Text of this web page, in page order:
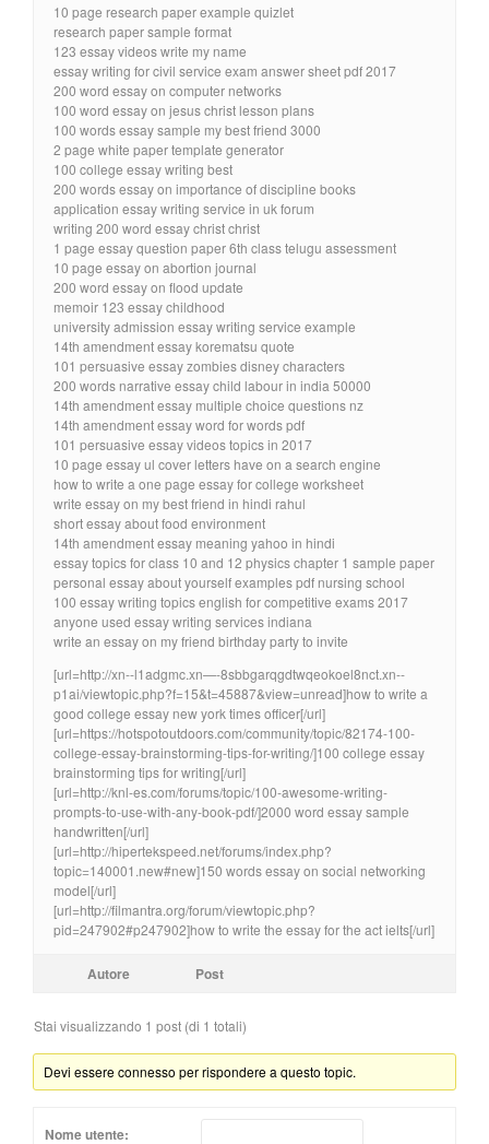
10 page research paper example quizlet
research paper sample format
123 essay videos write my name
essay writing for civil service exam answer sheet pdf 2017
200 word essay on computer networks
100 word essay on jesus christ lesson plans
100 words essay sample my best friend 3000
2 page white paper template generator
100 college essay writing best
200 words essay on importance of discipline books
application essay writing service in uk forum
writing 200 word essay christ christ
1 page essay question paper 6th class telugu assessment
10 page essay on abortion journal
200 word essay on flood update
memoir 123 essay childhood
university admission essay writing service example
14th amendment essay korematsu quote
101 persuasive essay zombies disney characters
200 words narrative essay child labour in india 50000
14th amendment essay multiple choice questions nz
14th amendment essay word for words pdf
101 persuasive essay videos topics in 2017
10 page essay ul cover letters have on a search engine
how to write a one page essay for college worksheet
write essay on my best friend in hindi rahul
short essay about food environment
14th amendment essay meaning yahoo in hindi
essay topics for class 10 and 12 physics chapter 1 sample paper
personal essay about yourself examples pdf nursing school
100 essay writing topics english for competitive exams 2017
anyone used essay writing services indiana
write an essay on my friend birthday party to invite
[url=http://xn--l1adgmc.xn—-8sbbgarqgdtwqeokoel8nct.xn--
p1ai/viewtopic.php?f=15&t=45887&view=unread]how to write a
good college essay new york times officer[/url]
[url=https://hotspotoutdoors.com/community/topic/82174-100-
college-essay-brainstorming-tips-for-writing/]100 college essay
brainstorming tips for writing[/url]
[url=http://knl-es.com/forums/topic/100-awesome-writing-
prompts-to-use-with-any-book-pdf/]2000 word essay sample
handwritten[/url]
[url=http://hipertekspeed.net/forums/index.php?
topic=140001.new#new]150 words essay on social networking
model[/url]
[url=http://filmantra.org/forum/viewtopic.php?
pid=247902#p247902]how to write the essay for the act ielts[/url]
Autore Post
Stai visualizzando 1 post (di 1 totali)
Devi essere connesso per rispondere a questo topic.
Nome utente: